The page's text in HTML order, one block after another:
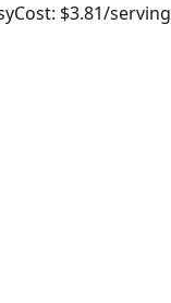
Cost: $3.81/serving